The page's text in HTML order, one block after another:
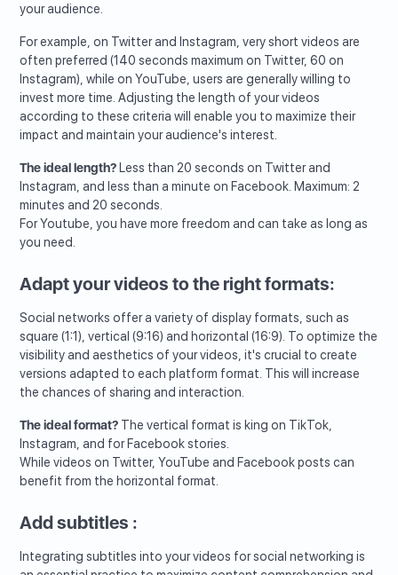
your audience.
For example, on Twitter and Instagram, very short videos are
often preferred (140 seconds maximum on Twitter, 60 on
Instagram), while on YouTube, users are generally willing to
invest more time. Adjusting the length of your videos
according to these criteria will enable you to maximize their
impact and maintain your audience's interest.
The ideal length?Less than 20 seconds on Twitter and
Instagram, and less than a minute on Facebook. Maximum: 2
minutes and 20 seconds.
For Youtube, you have more freedom and can take as long as
you need.
Adapt your videos to the right formats:
Social networks offer a variety of display formats, such as
square (1:1), vertical (9:16) and horizontal (16:9). To optimize the
visibility and aesthetics of your videos, it's crucial to create
versions adapted to each platform format. This will increase
the chances of sharing and interaction.
The ideal format? The vertical format is king on TikTok,
Instagram, and for Facebook stories.
While videos on Twitter, YouTube and Facebook posts can
benefit from the horizontal format.
Add subtitles :
Integrating subtitles into your videos for social networking is